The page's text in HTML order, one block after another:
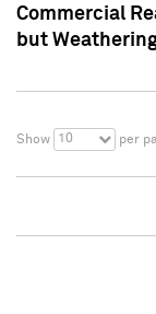
Commercial
but
Show 10 per